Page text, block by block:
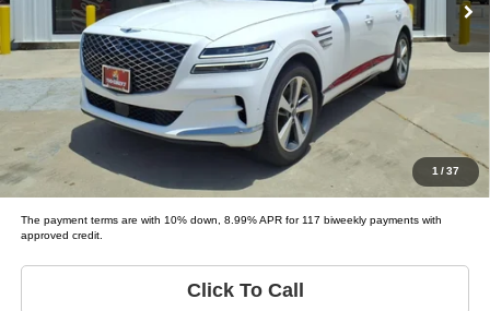
1 /37
Schedule Test Drive
Get Pre-Approved
Value Your Trade
The payment terms are with 10% down, 8.99% APR for 117 biweekly payments with
approved credit.
Click To Call